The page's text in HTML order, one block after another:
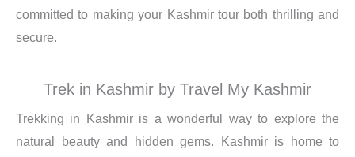
committed to making your Kashmir tour both thrilling and
secure.
Trek in Kashmir by Travel My Kashmir
Trekking in Kashmir is a wonderful way to explore the
natural beauty and hidden gems. Kashmir is home to